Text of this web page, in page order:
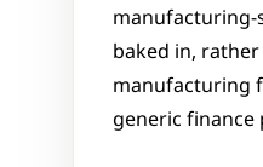
manufacturing-
baked in,
manufacturing
generic